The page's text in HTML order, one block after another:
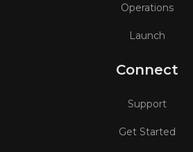
Operations
Launch
Connect
Support
Get Started